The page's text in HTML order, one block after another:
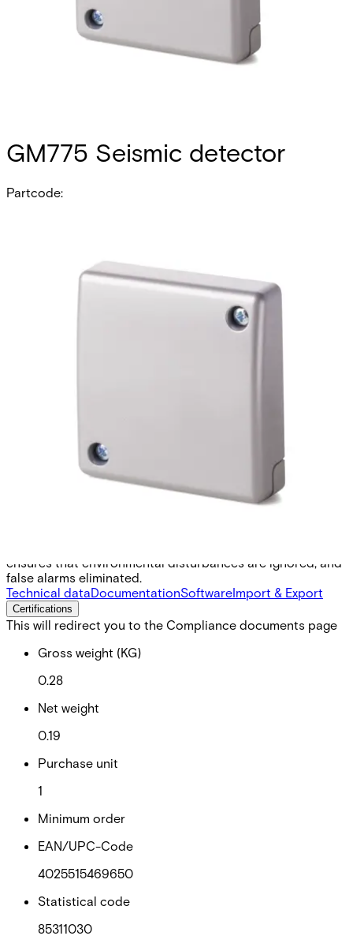
GM775 Seismic detector
Partcode:
performance within the GM7xx family of seismic detectors.
It is designed for high-risk applications and is suited not
only for use on steel and concrete, but also on lightweight
synthetic materials. Intelligent signal processing enables
the level of detection sensitivity to be custom-set, thereby
reducing the risk of false alarms. The anti-tamper for the
years engineering experience in the field of seismic
detectors. Our products are specifically designed for
round-the-clock monitoring of safes, ATMs, strong rooms
or any other environment with a high concentration of
valuable assets or dangerous goods. All known types of
intruder attacks generate unique vibration patterns. Their
ensures that environmental disturbances are ignored, and
false alarms eliminated.
Technical dataDocumentationSoftwareImport & Export
Certifications
This will redirect you to the Compliance documents page
Gross weight (KG)
0.28
Net weight
0.19
Purchase unit
1
Minimum order
EAN/UPC-Code
4025515469650
Statistical code
85311030